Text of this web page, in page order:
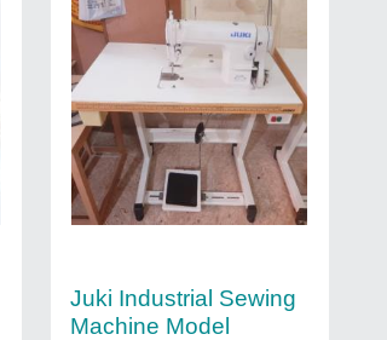
Juki Industrial Sewing
Machine Model